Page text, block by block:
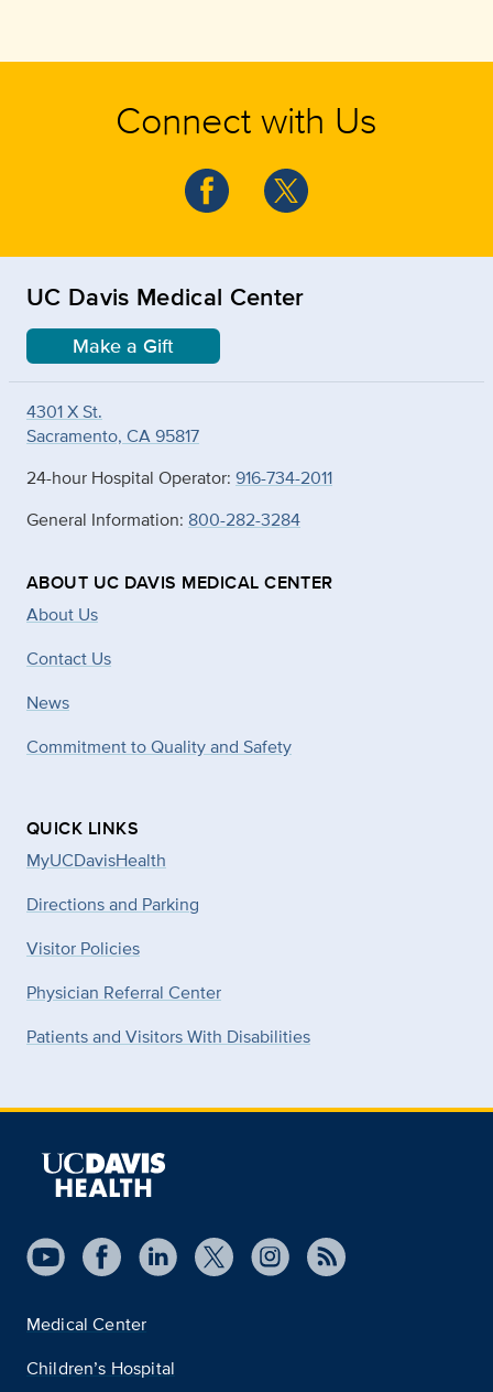
Connect with Us
UC Davis Medical Center
Make a Gift
4301 X St.
Sacramento, CA 95817
24-hour Hospital Operator: 916-734-2011
General Information: 800-282-3284
ABOUT UC DAVIS MEDICAL CENTER
About Us
Contact Us
News
Commitment to Quality and Safety
QUICK LINKS
MyUCDavisHealth
Directions and Parking
Visitor Policies
Physician Referral Center
Patients and Visitors With Disabilities
Medical Center
Children’s Hospital